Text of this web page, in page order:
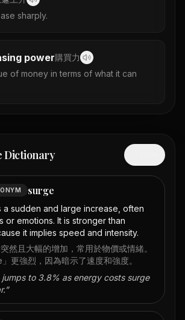
sharply.
power購買力
of money in terms of what it can
Dictionary
surge
a sudden and large increase, often
or emotions. It is stronger than
it implies speed and intensity.
然且大幅的增加，常用於物價或情緒。
更強烈，因為暗示了速度和強度。
jumps to 3.8% as energy costs surge
”